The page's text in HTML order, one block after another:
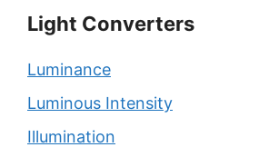
Light Converters
Luminance
Luminous Intensity
Illumination